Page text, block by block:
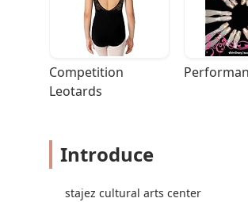
Competition
Leotards
Introduce
stajez cultural arts center